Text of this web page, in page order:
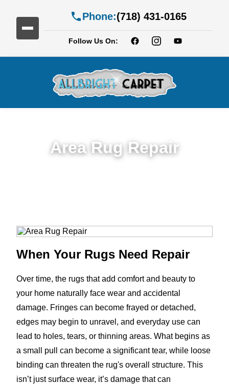
Phone:(718) 431-0165
Follow Us On:
Area Rug Repair
When Your Rugs Need Repair
Over time, the rugs that add comfort and beauty to
your home naturally face wear and accidental
damage. Fringes can become frayed or detached,
edges may begin to unravel, and everyday use can
lead to holes, tears, or thinning areas. What begins as
a small pull can become a significant tear, while loose
binding can threaten the rug's overall structure. This
isn’t just surface wear, it’s damage that can